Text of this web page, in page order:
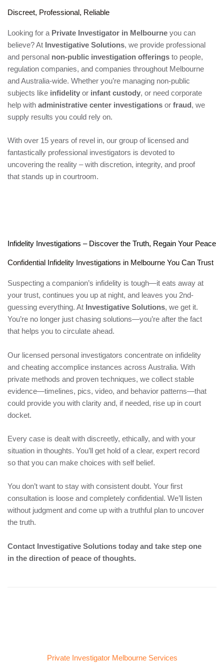
Discreet, Professional, Reliable
Looking for a Private Investigator in Melbourne you can
believe? At Investigative Solutions, we provide professional
and personal non-public investigation offerings to people,
regulation companies, and companies throughout Melbourne
and Australia-wide. Whether you’re managing non-public
subjects like infidelity or infant custody, or need corporate
help with administrative center investigations or fraud , we
supply results you could rely on.
With over 15 years of revel in, our group of licensed and
fantastically professional investigators is devoted to
uncovering the reality – with discretion, integrity, and proof
that stands up in courtroom.
Infidelity Investigations – Discover the Truth, Regain Your Peace
Confidential Infidelity Investigations in Melbourne You Can Trust
Suspecting a companion’s infidelity is tough—it eats away at
your trust, continues you up at night, and leaves you 2nd-
guessing everything. At Investigative Solutions, we get it.
You’re no longer just chasing solutions—you’re after the fact
that helps you to circulate ahead.
Our licensed personal investigators concentrate on infidelity
and cheating accomplice instances across Australia. With
private methods and proven techniques, we collect stable
evidence—timelines, pics, video, and behavior patterns—that
could provide you with clarity and, if needed, rise up in court
docket.
Every case is dealt with discreetly, ethically, and with your
situation in thoughts. You’ll get hold of a clear, expert record
so that you can make choices with self belief.
You don’t want to stay with consistent doubt. Your first
consultation is loose and completely confidential. We’ll listen
without judgment and come up with a truthful plan to uncover
the truth.
Contact Investigative Solutions today and take step one
in the direction of peace of thoughts.
Private Investigator Melbourne Services